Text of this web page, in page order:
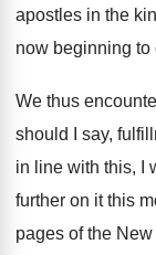
apostles in the
now beginning to
We thus
should I say,
in line with this, I
further on it this
pages of the New